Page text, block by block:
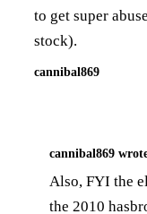
to get super
stock).
cannibal869
cannibal869
Also, FYI the
the 2010